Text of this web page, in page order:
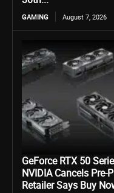
GAMING August 7, 2026
GeForce RTX 50
NVIDIA Cancels Pre-
Retailer Says Buy